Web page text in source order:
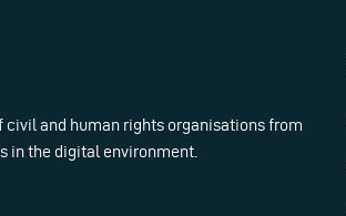
and human rights organisations from
in the digital environment.